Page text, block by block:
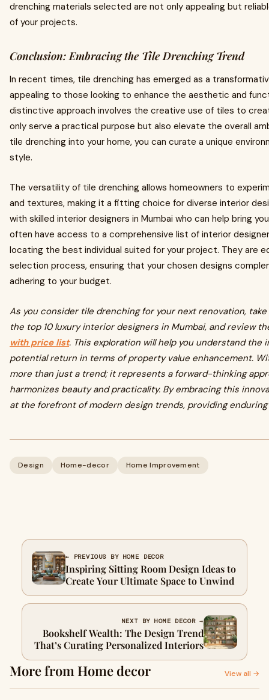
drenching materials selected are not only appealing but
of your projects.
Conclusion: Embracing the Tile Drenching Trend
In recent times, tile drenching has emerged as a
appealing to those looking to enhance the aesthetic and
distinctive approach involves the creative use of tiles to
only serve a practical purpose but also elevate the overall
tile drenching into your home, you can curate a unique
style.
The versatility of tile drenching allows homeowners to
and textures, making it a fitting choice for diverse interior
with skilled interior designers in Mumbai who can help bring
often have access to a comprehensive list of interior
locating the best individual suited for your project. They are
selection process, ensuring that your chosen designs
adhering to your budget.
As you consider tile drenching for your next renovation,
the top 10 luxury interior designers in Mumbai, and review
with price list. This exploration will help you understand
potential return in terms of property value enhancement.
more than just a trend; it represents a forward-thinking
harmonizes beauty and practicality. By embracing this
at the forefront of modern design trends, providing
Design Home-decor Home Improvement
← PREVIOUS BY HOME DECOR
Inspiring Sitting Room Design Ideas to
Create Your Ultimate Space to Unwind
NEXT BY HOME DECOR →
Bookshelf Wealth: The Design Trend
That’s Curating Personalized Interiors
More from Home decor View all →